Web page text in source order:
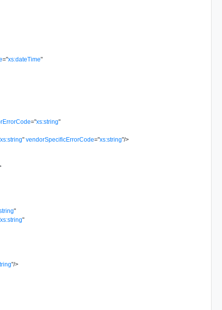
="xs:dateTime"
="xs:string"
xs:string" vendorSpecificErrorCode="xs:string"/>
"
xs:string"
"/>